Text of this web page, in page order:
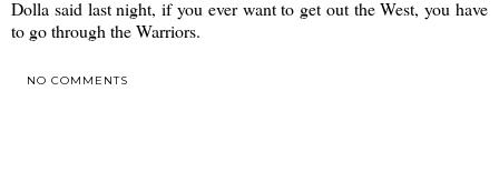
Dolla said last night, if you ever want to get out the West, you have
to go through the Warriors.
NO COMMENTS